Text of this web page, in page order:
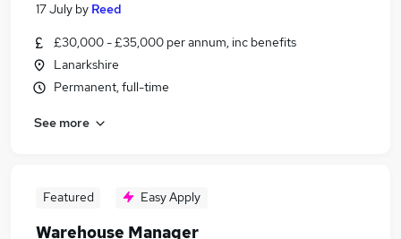
17 July by Reed
£30,000 - £35,000 per annum, inc benefits
Lanarkshire
Permanent, full-time
See more
Featured Easy Apply
Warehouse Manager